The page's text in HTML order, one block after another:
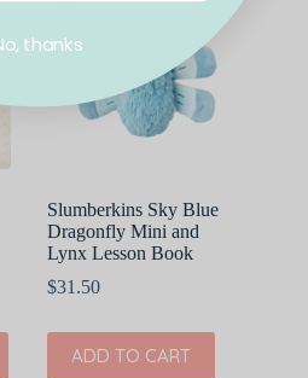
The
may
Slumberkins Sky Blue
Dragonfly Mini and
Lynx Lesson Book
$31.50
ADD TO CART
thanks